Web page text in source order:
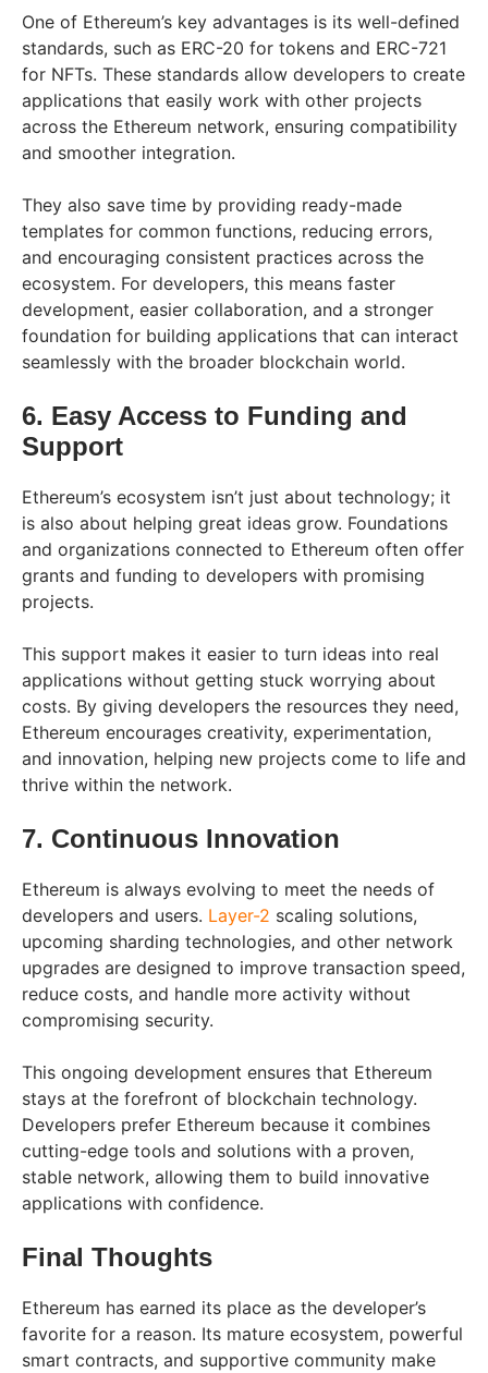
One of Ethereum’s key advantages is its well-defined
standards, such as ERC-20 for tokens and ERC-721
for NFTs. These standards allow developers to create
applications that easily work with other projects
across the Ethereum network, ensuring compatibility
and smoother integration.
They also save time by providing ready-made
templates for common functions, reducing errors,
and encouraging consistent practices across the
ecosystem. For developers, this means faster
development, easier collaboration, and a stronger
foundation for building applications that can interact
seamlessly with the broader blockchain world.
6. Easy Access to Funding and
Support
Ethereum’s ecosystem isn’t just about technology; it
is also about helping great ideas grow. Foundations
and organizations connected to Ethereum often offer
grants and funding to developers with promising
projects.
This support makes it easier to turn ideas into real
applications without getting stuck worrying about
costs. By giving developers the resources they need,
Ethereum encourages creativity, experimentation,
and innovation, helping new projects come to life and
thrive within the network.
7. Continuous Innovation
Ethereum is always evolving to meet the needs of
developers and users. Layer-2 scaling solutions,
upcoming sharding technologies, and other network
upgrades are designed to improve transaction speed,
reduce costs, and handle more activity without
compromising security.
This ongoing development ensures that Ethereum
stays at the forefront of blockchain technology.
Developers prefer Ethereum because it combines
cutting-edge tools and solutions with a proven,
stable network, allowing them to build innovative
applications with confidence.
Final Thoughts
Ethereum has earned its place as the developer’s
favorite for a reason. Its mature ecosystem, powerful
smart contracts, and supportive community make